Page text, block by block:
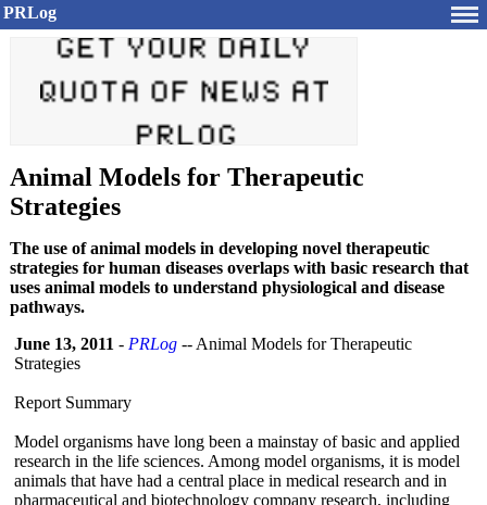
PRLog
Animal Models for Therapeutic
Strategies
The use of animal models in developing novel therapeutic
strategies for human diseases overlaps with basic research that
uses animal models to understand physiological and disease
pathways.
June 13, 2011 - PRLog -- Animal Models for Therapeutic
Strategies
Report Summary
Model organisms have long been a mainstay of basic and applied
research in the life sciences. Among model organisms, it is model
animals that have had a central place in medical research and in
pharmaceutical and biotechnology company research, including